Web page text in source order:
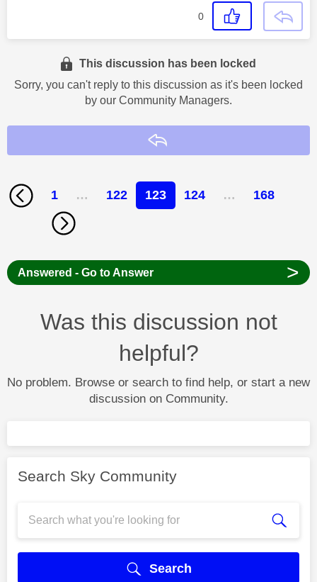
0
This discussion has been locked
Sorry, you can't reply to this discussion as it's been locked
by our Community Managers.
1 … 122 123 124 … 168
Answered - Go to Answer >
Was this discussion not
helpful?
No problem. Browse or search to find help, or start a new
discussion on Community.
Search Sky Community
Search